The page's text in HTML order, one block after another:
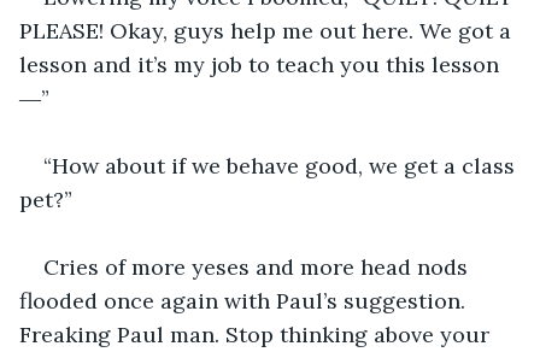
PLEASE! Okay, guys help me out here. We got a
lesson and it’s my job to teach you this lesson
―”
“How about if we behave good, we get a class
pet?”
Cries of more yeses and more head nods
flooded once again with Paul’s suggestion.
Freaking Paul man. Stop thinking above your